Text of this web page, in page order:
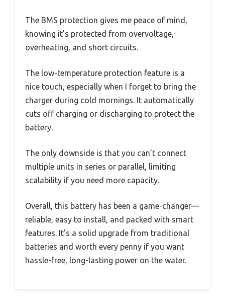
The BMS protection gives me peace of mind,
knowing it’s protected from overvoltage,
overheating, and short circuits.
The low-temperature protection feature is a
nice touch, especially when I forget to bring the
charger during cold mornings. It automatically
cuts off charging or discharging to protect the
battery.
The only downside is that you can’t connect
multiple units in series or parallel, limiting
scalability if you need more capacity.
Overall, this battery has been a game-changer—
reliable, easy to install, and packed with smart
features. It’s a solid upgrade from traditional
batteries and worth every penny if you want
hassle-free, long-lasting power on the water.